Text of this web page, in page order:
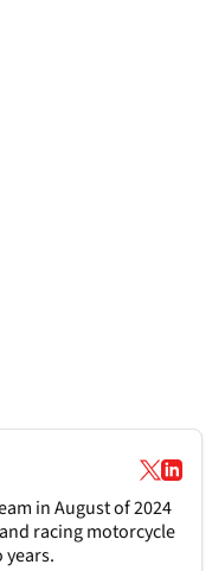
in August of 2024
racing motorcycle